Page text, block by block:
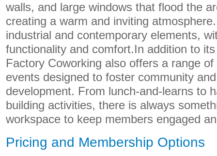
walls, and large windows that flood the
creating a warm and inviting
industrial and contemporary elements,
functionality and comfort.In addition to
Factory Coworking also offers a range
events designed to foster community
development. From lunch-and-learns to
building activities, there is always
workspace to keep members engaged
Pricing and Membership Options